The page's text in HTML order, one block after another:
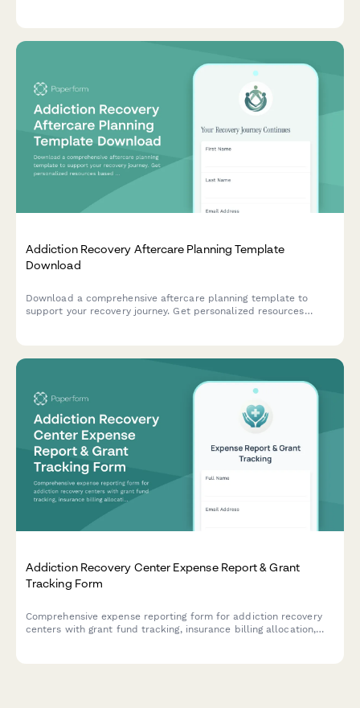
Addiction Recovery Aftercare Planning Template
Download
Download a comprehensive aftercare planning template to
support your recovery journey. Get personalized resources
Addiction Recovery Center Expense Report & Grant
Tracking Form
Comprehensive expense reporting form for addiction recovery
centers with grant fund tracking, insurance billing allocation,